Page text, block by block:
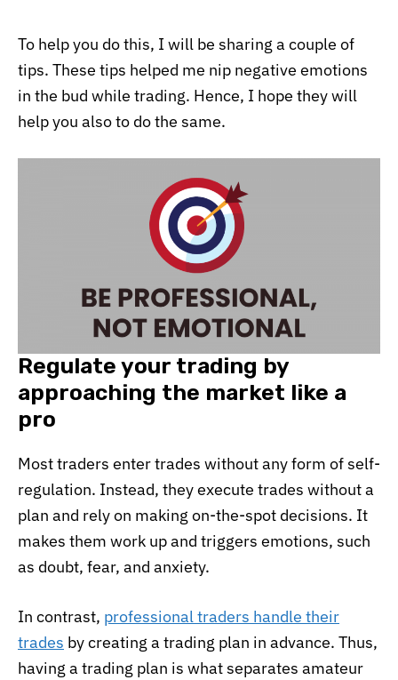
To help you do this, I will be sharing a couple of
tips. These tips helped me nip negative emotions
in the bud while trading. Hence, I hope they will
help you also to do the same.
Regulate your trading by
approaching the market like a
pro
Most traders enter trades without any form of self-
regulation. Instead, they execute trades without a
plan and rely on making on-the-spot decisions. It
makes them work up and triggers emotions, such
as doubt, fear, and anxiety.
In contrast, professional traders handle their
trades by creating a trading plan in advance. Thus,
having a trading plan is what separates amateur